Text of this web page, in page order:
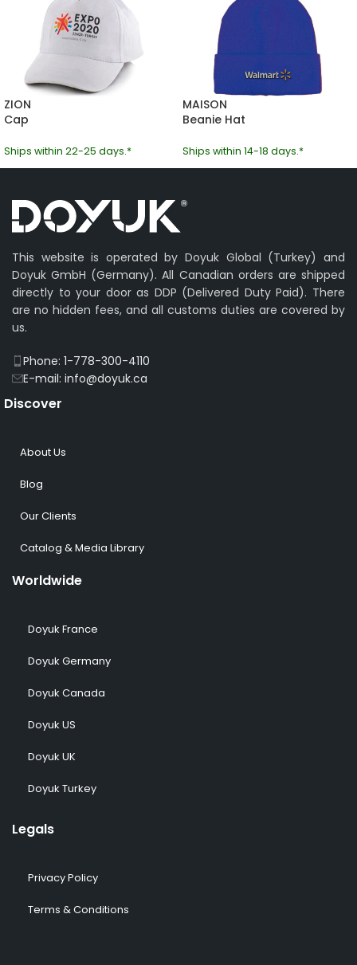
ZION
Cap
Ships within 22-25 days.*
MAISON
Beanie Hat
Ships within 14-18 days.*
This website is operated by Doyuk Global (Turkey) and
Doyuk GmbH (Germany). All Canadian orders are shipped
directly to your door as DDP (Delivered Duty Paid). There
are no hidden fees, and all customs duties are covered by
us.
Phone: 1-778-300-4110
E-mail: info@doyuk.ca
Discover
About Us
Blog
Our Clients
Catalog & Media Library
Worldwide
Doyuk France
Doyuk Germany
Doyuk Canada
Doyuk US
Doyuk UK
Doyuk Turkey
Legals
Privacy Policy
Terms & Conditions